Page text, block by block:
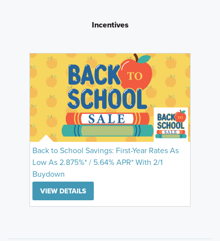
Incentives
Back to School Savings: First-Year Rates As
Low As 2.875%* / 5.64% APR* With 2/1
Buydown
VIEW DETAILS